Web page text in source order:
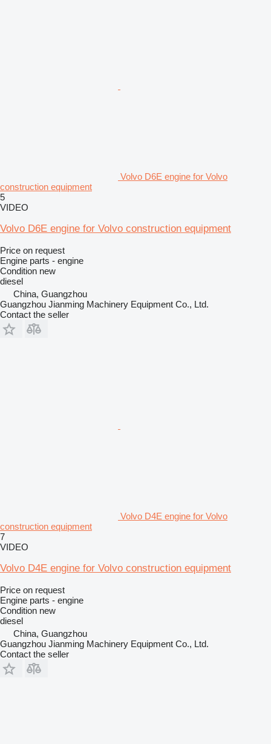
Volvo D6E engine for Volvo
construction equipment
5
VIDEO
Volvo D6E engine for Volvo construction equipment
Price on request
Engine parts - engine
Condition new
diesel
China, Guangzhou
Guangzhou Jianming Machinery Equipment Co., Ltd.
Contact the seller
Volvo D4E engine for Volvo
construction equipment
7
VIDEO
Volvo D4E engine for Volvo construction equipment
Price on request
Engine parts - engine
Condition new
diesel
China, Guangzhou
Guangzhou Jianming Machinery Equipment Co., Ltd.
Contact the seller